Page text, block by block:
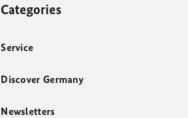
Categories
Service
Discover Germany
Newsletters